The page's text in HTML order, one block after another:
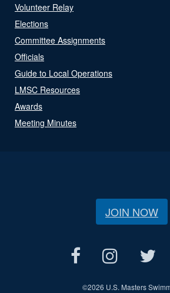
Volunteer Relay
Elections
Committee Assignments
Officials
Guide to Local Operations
LMSC Resources
Awards
Meeting Minutes
JOIN NOW
©2026 U.S. Masters